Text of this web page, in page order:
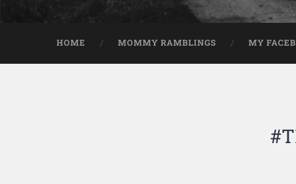
HOME MOMMY RAMBLINGS MY